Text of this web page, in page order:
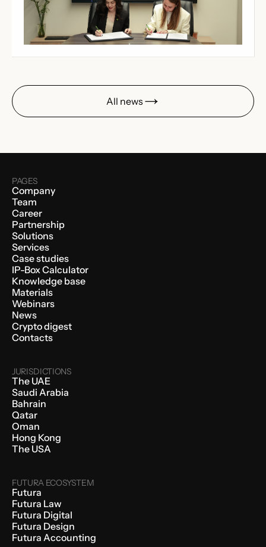
All news
PAGES
Company
Team
Career
Partnership
Solutions
Services
Case studies
IP-Box Calculator
Knowledge base
Materials
Webinars
News
Crypto digest
Contacts
JURISDICTIONS
The UAE
Saudi Arabia
Bahrain
Qatar
Oman
Hong Kong
The USA
FUTURA ECOSYSTEM
Futura
Futura Law
Futura Digital
Futura Design
Futura Accounting